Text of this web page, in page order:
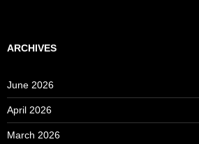
ARCHIVES
June 2026
April 2026
March 2026